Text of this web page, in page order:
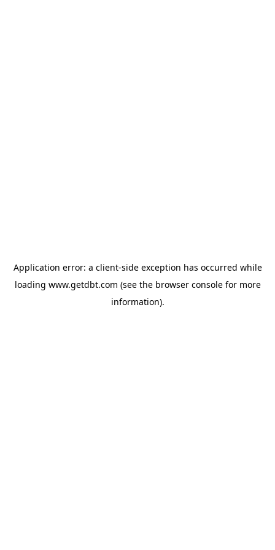
Application error: a client-side exception has occurred while
loading www.getdbt.com (see the browser consolefor more
information).